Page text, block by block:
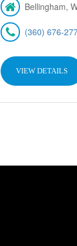
Bellingham,
(360) 676-
VIEW DETAILS